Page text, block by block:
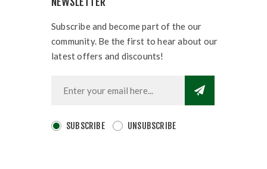
Subscribe and become part of the our
community. Be the first to hear about our
latest offers and discounts!
SUBSCRIBE UNSUBSCRIBE